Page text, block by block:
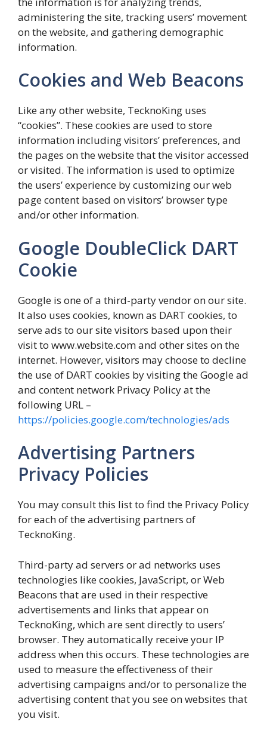
administering the site, tracking users’ movement
on the website, and gathering demographic
information.
Cookies and Web Beacons
Like any other website, TecknoKing uses
“cookies”. These cookies are used to store
information including visitors’ preferences, and
the pages on the website that the visitor accessed
or visited. The information is used to optimize
the users’ experience by customizing our web
page content based on visitors’ browser type
and/or other information.
Google DoubleClick DART
Cookie
Google is one of a third-party vendor on our site.
It also uses cookies, known as DART cookies, to
serve ads to our site visitors based upon their
visit to www.website.com and other sites on the
internet. However, visitors may choose to decline
the use of DART cookies by visiting the Google ad
and content network Privacy Policy at the
following URL –
https://policies.google.com/technologies/ads
Advertising Partners
Privacy Policies
You may consult this list to find the Privacy Policy
for each of the advertising partners of
TecknoKing.
Third-party ad servers or ad networks uses
technologies like cookies, JavaScript, or Web
Beacons that are used in their respective
advertisements and links that appear on
TecknoKing, which are sent directly to users’
browser. They automatically receive your IP
address when this occurs. These technologies are
used to measure the effectiveness of their
advertising campaigns and/or to personalize the
advertising content that you see on websites that
you visit.